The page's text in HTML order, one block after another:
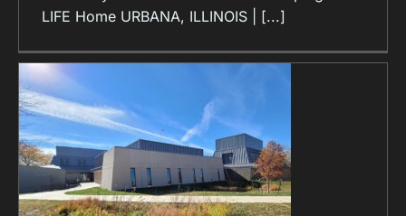
LIFE Home URBANA, ILLINOIS | [...]